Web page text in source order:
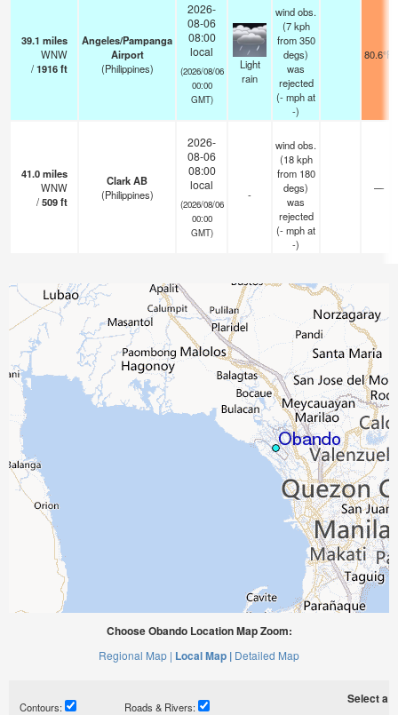
39.1 miles
WNW
/1916ft
Angeles/Pampanga
Airport
(Philippines)
2026-
08-06
08:00
local
(2026/08/06
00:00
GMT)
Light
rain
wind obs.
(7 kph
from 350
degs)
was
rejected
(-mphat
-)
80.6°F
41.0miles
WNW
/509ft
Clark AB
(Philippines)
2026-
08-06
08:00
local
(2026/08/06
00:00
GMT)
-
wind obs.
(18 kph
from 180
degs)
was
rejected
(-mphat
-)
—
Choose Obando Location Map Zoom:
Regional Map | Local Map | Detailed Map
Contours: Roads & Rivers:
Select a